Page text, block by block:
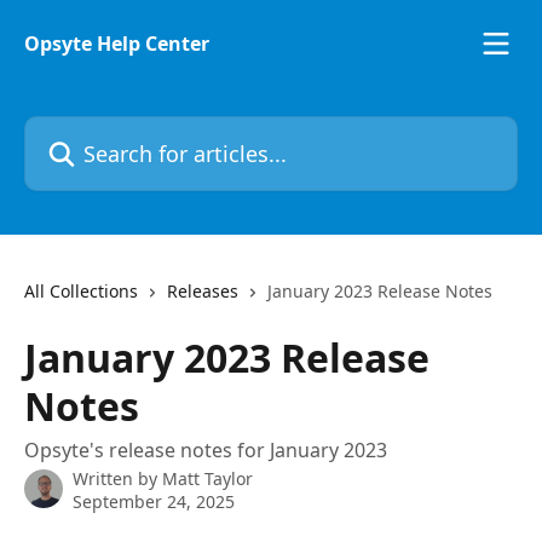
Opsyte Help Center
Search for articles...
All Collections Releases January 2023 Release Notes
January 2023 Release
Notes
Opsyte's release notes for January 2023
Written by Matt Taylor
September 24, 2025